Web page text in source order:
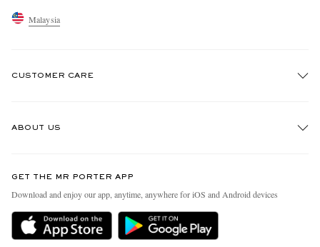
Malaysia
CUSTOMER CARE
Delivery
Holiday Orders
ABOUT US
People & Planet
Sustainability Strategy
MR PORTER Health In Mind
GET THE MR PORTER APP
Download and enjoy our app, anytime, anywhere for iOS and Android devices